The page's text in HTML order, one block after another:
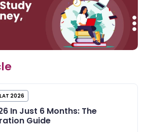
2026
In Just 6 Months: The
Guide